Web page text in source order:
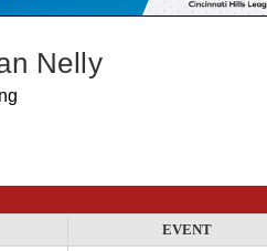
Nelly
EVENT